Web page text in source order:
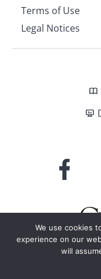
Terms of Use
Legal Notices
© 2026 Global
We use cookies
experience on our
will